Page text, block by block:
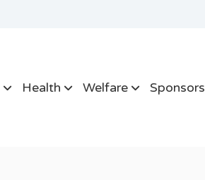
Health Welfare Sponsors